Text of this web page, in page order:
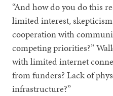
“And how do you do this
limited interest,
cooperation with
competing priorities?”
with limited internet
from funders? Lack of
infrastructure?”